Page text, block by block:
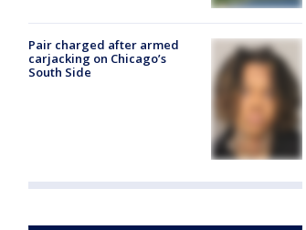
Pair charged after armed
carjacking on Chicago’s
South Side